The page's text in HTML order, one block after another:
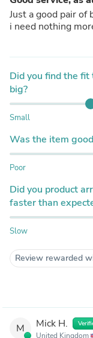
Just a good pair of
i need nothing
Did you find the
big?
Small
Was the item
Poor
Did you product
faster than
Slow
Review rewarded
M Mick H.
United Kingdom